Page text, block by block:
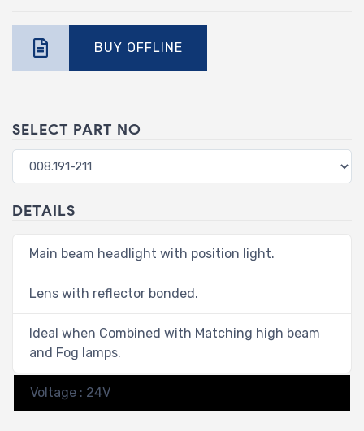
BUY OFFLINE
SELECT PART NO
DETAILS
Main beam headlight with position light.
Lens with reflector bonded.
Ideal when Combined with Matching high beam
and Fog lamps.
Voltage : 24V